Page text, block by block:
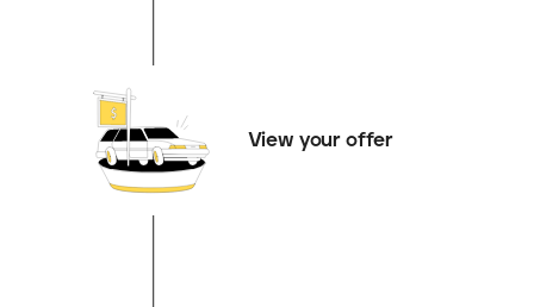
View your offer